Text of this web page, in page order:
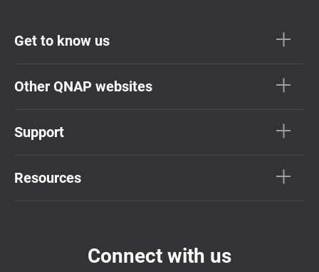
Get to know us
Other QNAP websites
Support
Resources
Connect with us